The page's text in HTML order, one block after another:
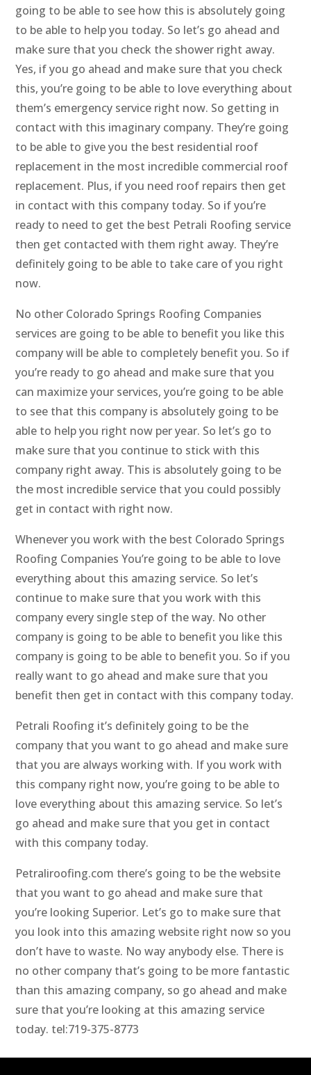
going to be able to see how this is absolutely going
to be able to help you today. So let’s go ahead and
make sure that you check the shower right away.
Yes, if you go ahead and make sure that you check
this, you’re going to be able to love everything about
them’s emergency service right now. So getting in
contact with this imaginary company. They’re going
to be able to give you the best residential roof
replacement in the most incredible commercial roof
replacement. Plus, if you need roof repairs then get
in contact with this company today. So if you’re
ready to need to get the best Petrali Roofing service
then get contacted with them right away. They’re
definitely going to be able to take care of you right
now.
No other Colorado Springs Roofing Companies
services are going to be able to benefit you like this
company will be able to completely benefit you. So if
you’re ready to go ahead and make sure that you
can maximize your services, you’re going to be able
to see that this company is absolutely going to be
able to help you right now per year. So let’s go to
make sure that you continue to stick with this
company right away. This is absolutely going to be
the most incredible service that you could possibly
get in contact with right now.
Whenever you work with the best Colorado Springs
Roofing Companies You’re going to be able to love
everything about this amazing service. So let’s
continue to make sure that you work with this
company every single step of the way. No other
company is going to be able to benefit you like this
company is going to be able to benefit you. So if you
really want to go ahead and make sure that you
benefit then get in contact with this company today.
Petrali Roofing it’s definitely going to be the
company that you want to go ahead and make sure
that you are always working with. If you work with
this company right now, you’re going to be able to
love everything about this amazing service. So let’s
go ahead and make sure that you get in contact
with this company today.
Petraliroofing.com there’s going to be the website
that you want to go ahead and make sure that
you’re looking Superior. Let’s go to make sure that
you look into this amazing website right now so you
don’t have to waste. No way anybody else. There is
no other company that’s going to be more fantastic
than this amazing company, so go ahead and make
sure that you’re looking at this amazing service
today. tel:719-375-8773